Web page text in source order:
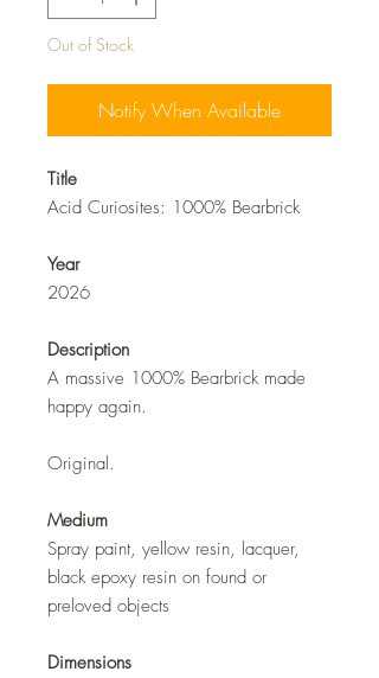
Out of Stock
Notify When Available
Title
Acid Curiosites: 1000% Bearbrick
Year
2026
Description
A massive 1000% Bearbrick made
happy again.
Original.
Medium
Spray paint, yellow resin, lacquer,
black epoxy resin on found or
preloved objects
Dimensions